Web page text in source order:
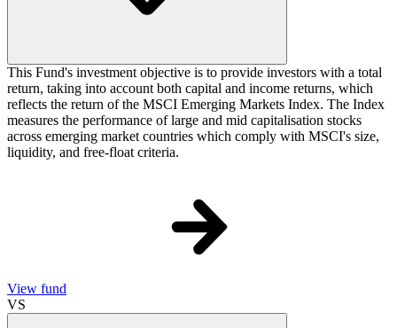
This Fund's investment objective is to provide investors with a total
return, taking into account both capital and income returns, which
reflects the return of the MSCI Emerging Markets Index. The Index
measures the performance of large and mid capitalisation stocks
across emerging market countries which comply with MSCI's size,
liquidity, and free-float criteria.
View fund
VS